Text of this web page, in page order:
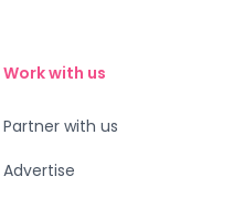
Work with us
Partner with us
Advertise